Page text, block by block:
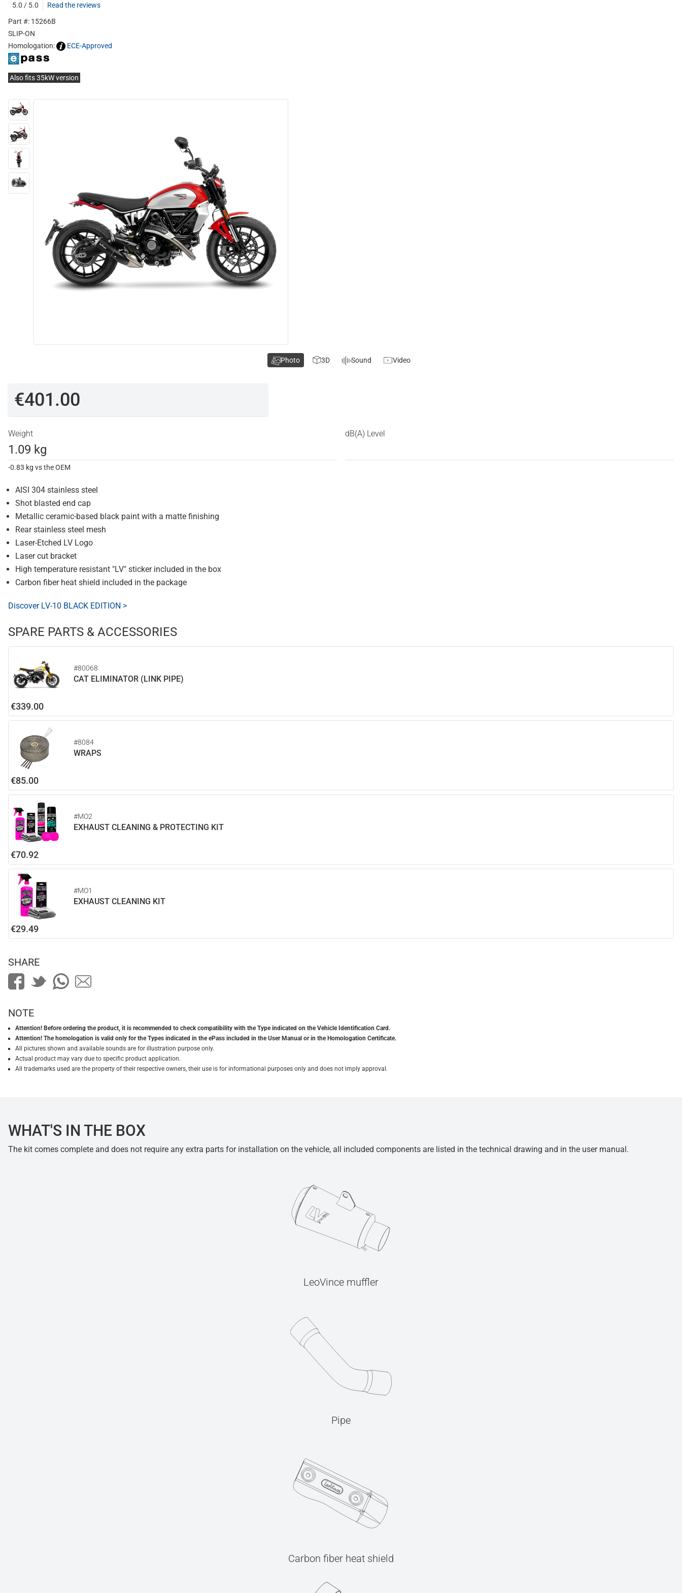
5.0 / 5.0
Read the reviews
Part #: 15266B
SLIP-ON
Homologation:
ECE-Approved
Also fits 35kW version
€401.00
Weight
1.09 kg
-0.83 kg vs the OEM
dB(A) Level
AISI 304 stainless steel
Shot blasted end cap
Metallic ceramic-based black paint with a matte finishing
Rear stainless steel mesh
Laser-Etched LV Logo
Laser cut bracket
High temperature resistant "LV" sticker included in the box
Carbon fiber heat shield included in the package
Discover LV-10 BLACK EDITION >
SPARE PARTS & ACCESSORIES
#80068
CAT ELIMINATOR (LINK PIPE)
€339.00
#8084
WRAPS
€85.00
#MO2
EXHAUST CLEANING & PROTECTING KIT
€70.92
#MO1
EXHAUST CLEANING KIT
€29.49
Photo 3D Sound Video
SHARE
NOTE
Attention! Before ordering the product, it is recommended to check compatibility with the Type indicated on the Vehicle Identification Card.
Attention! The homologation is valid only for the Types indicated in the ePass included in the User Manual or in the Homologation Certificate.
All pictures shown and available sounds are for illustration purpose only.
Actual product may vary due to specific product application.
All trademarks used are the property of their respective owners, their use is for informational purposes only and does not imply approval.
WHAT'S IN THE BOX
The kit comes complete and does not require any extra parts for installation on the vehicle, all included components are listed in the technical drawing and in the user manual.
LeoVince muffler
Pipe
Carbon fiber heat shield